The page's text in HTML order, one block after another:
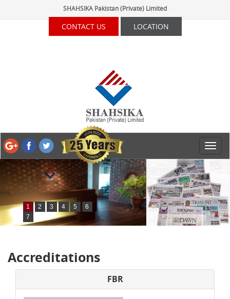
SHAHSIKA Pakistan (Private) Limited
CONTACT US LOCATION
1 2 3 4 5
6
7
Accreditations
FBR